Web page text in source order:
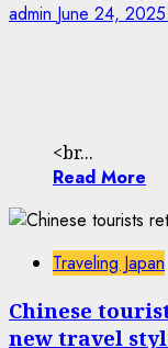
admin June 24, 2025
<br...
Read More
Traveling Japan
Chinese
new travel